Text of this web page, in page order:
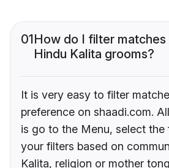
01How do I filter
Hindu Kalita grooms?
It is very easy to filter
preference on shaadi.com.
is go to the Menu, select
your filters based on
Kalita, religion or mother